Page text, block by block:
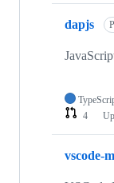
dapjs
4
vscode-